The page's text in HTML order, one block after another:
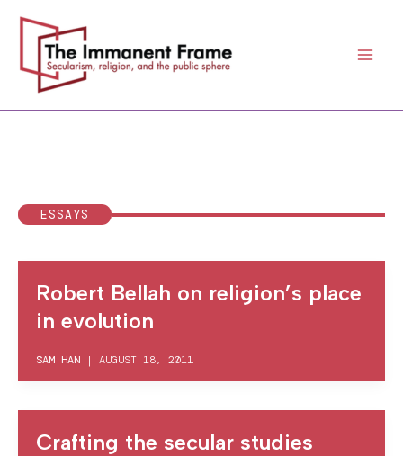
content
ESSAYS
Robert Bellah on religion’s place
in evolution
SAM HAN | AUGUST 18, 2011
Crafting the secular studies